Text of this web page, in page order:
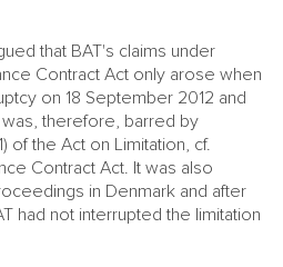
that BAT's claims under
Contract Act only arose when
on 18 September 2012 and
therefore, barred by
of the Act on Limitation, cf.
Contract Act. It was also
in Denmark and after
had not interrupted the limitation